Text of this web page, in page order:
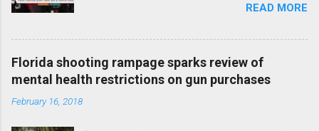
READ MORE
Florida shooting rampage sparks review of
mental health restrictions on gun purchases
February 16, 2018